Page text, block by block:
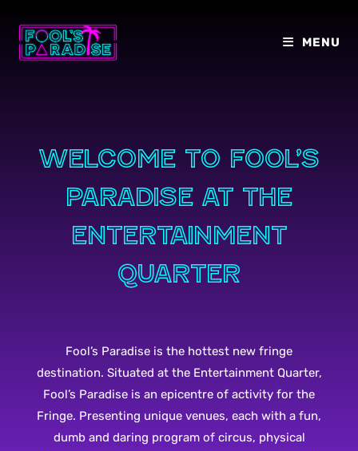
content
MENU
Welcome to Fool’s
paradise at the
entertainment
quarter
Fool’s Paradise is the hottest new fringe
destination. Situated at the Entertainment Quarter,
Fool’s Paradise is an epicentre of activity for the
Fringe. Presenting unique venues, each with a fun,
dumb and daring program of circus, physical